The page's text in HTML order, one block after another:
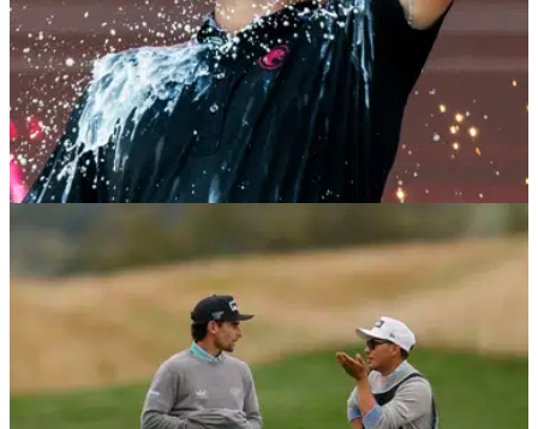
LIV GOLF 18/08/25
LIV Golf Indianapolis leaderboard: Final scores
as Jon Rahm clinches second individual title
LIV Golf Indianapolis leaderboard: Check out the final scores
from The Club at Chatham Hills in Westfield as Jon Rahm
clinched his second individual title with the PIF-backed
breakaway.